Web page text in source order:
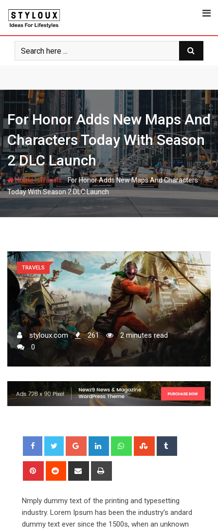
content
For Honor Adds New Maps And
Characters Today With Season
2 DLC Launch
Home-Travels-For Honor Adds New Maps And Characters
Today With Season 2 DLC Launch
TRAVELS
styloux.com 261
2 minutes read
0
Google+ LinkedIn WhatsappStumbleUpon
Pinterest Reddit
Share
Nmply dummy text of the printing and typesetting
industry. Lorem Ipsum has been the industry’s andard
dummy text ever since the 1500s, when an unknown